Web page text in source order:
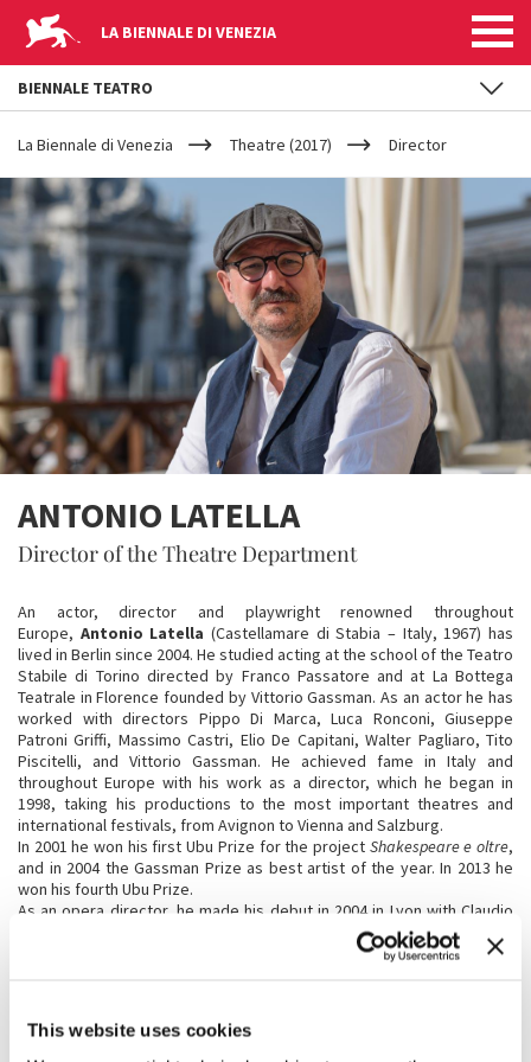
This website uses cookies
LA BIENNALE DI VENEZIA
YOUR
ARE
HERE
La Biennale di Venezia Theatre (2017) Director
ANTONIO LATELLA
Director of the Theatre Department
An actor, director and playwright renowned throughout
Europe, Antonio Latella (Castellamare di Stabia – Italy, 1967) has
lived in Berlin since 2004. He studied acting at the school of the Teatro
Stabile di Torino directed by Franco Passatore and at La Bottega
Teatrale in Florence founded by Vittorio Gassman. As an actor he has
worked with directors Pippo Di Marca, Luca Ronconi, Giuseppe
Patroni Griffi, Massimo Castri, Elio De Capitani, Walter Pagliaro, Tito
Piscitelli, and Vittorio Gassman. He achieved fame in Italy and
throughout Europe with his work as a director, which he began in
1998, taking his productions to the most important theatres and
international festivals, from Avignon to Vienna and Salzburg.
In 2001 he won his first Ubu Prize for the project Shakespeare e oltre,
and in 2004 the Gassman Prize as best artist of the year. In 2013 he
won his fourth Ubu Prize.
As an opera director, he made his debut in 2004 in Lyon with Claudio
Orfeo ed Euridiceand
adapted from the monumental novel by French-American author
BIENNALE TEATRO